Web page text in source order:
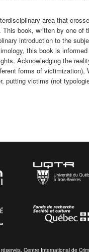
area that
book, written by one of
introduction to the
this book is
Acknowledging the
forms of victimization),
putting victims (not
Centre International de